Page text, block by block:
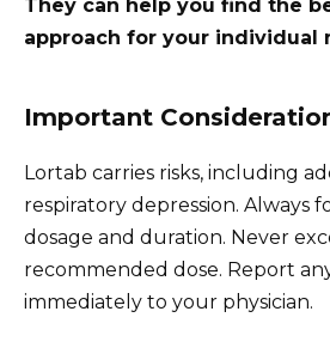
They can help you find the
approach for your individual
Important
Lortab carries risks, including
respiratory depression. Always
dosage and duration. Never
recommended dose. Report
immediately to your physician.